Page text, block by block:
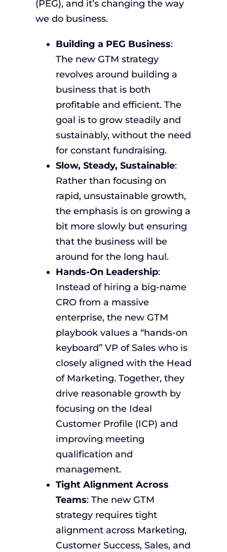
(PEG), and it’s changing the way
we do business.
Building a PEG Business:
The new GTM strategy
revolves around building a
business that is both
profitable and efficient. The
goal is to grow steadily and
sustainably, without the need
for constant fundraising.
Slow, Steady, Sustainable:
Rather than focusing on
rapid, unsustainable growth,
the emphasis is on growing a
bit more slowly but ensuring
that the business will be
around for the long haul.
Hands-On Leadership:
Instead of hiring a big-name
CRO from a massive
enterprise, the new GTM
playbook values a “hands-on
keyboard” VP of Sales who is
closely aligned with the Head
of Marketing. Together, they
drive reasonable growth by
focusing on the Ideal
Customer Profile (ICP) and
improving meeting
qualification and
management.
Tight Alignment Across
Teams: The new GTM
strategy requires tight
alignment across Marketing,
Customer Success, Sales, and